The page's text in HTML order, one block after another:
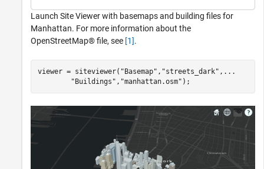
Launch Site Viewer with basemaps and building files for
Manhattan. For more information about the
OpenStreetMap® file, see [1].
viewer = siteviewer( "Basemap" , "streets_dark" , ...
"Buildings" , "manhattan.osm" );